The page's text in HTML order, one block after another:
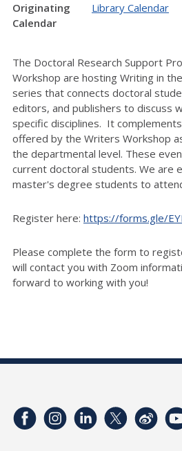
Originating
Calendar
Library Calendar
The Doctoral Research Support
Workshop are hosting Writing in
series that connects doctoral
editors, and publishers to discuss
specific disciplines. It
offered by the Writers Workshop
the departmental level. These
current doctoral students. We are
master's degree students to
Register here: https://forms.gle/
Please complete the form to
will contact you with Zoom
forward to working with you!